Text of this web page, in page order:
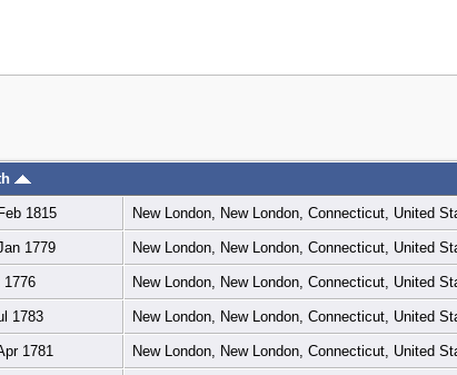
1815 New London, New London, Connecticut, United
1779 New London, New London, Connecticut, United
1776 New London, New London, Connecticut, United
1783 New London, New London, Connecticut, United
1781 New London, New London, Connecticut, United